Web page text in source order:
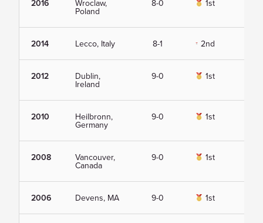
2016 Wroclaw,
Poland
8-0 1st
2014 Lecco, Italy 8-1 2nd
2012 Dublin,
Ireland
9-0 1st
2010 Heilbronn,
Germany
9-0 1st
2008 Vancouver,
Canada
9-0 1st
2006 Devens, MA 9-0 1st